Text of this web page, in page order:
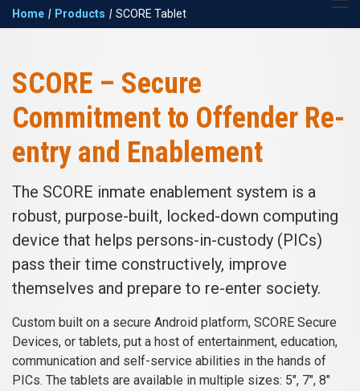
Return to the Keefe
Group homepage
Home | Products | SCORE Tablet
SCORE – Secure
Commitment to Offender Re-
entry and Enablement
The SCORE inmate enablement system is a
robust, purpose-built, locked-down computing
device that helps persons-in-custody (PICs)
pass their time constructively, improve
themselves and prepare to re-enter society.
Custom built on a secure Android platform, SCORE Secure
Devices, or tablets, put a host of entertainment, education,
communication and self-service abilities in the hands of
PICs. The tablets are available in multiple sizes: 5″, 7″, 8″